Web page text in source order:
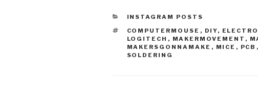
CATEGORIES
INSTAGRAM POSTS
TAGS
COMPUTERMOUSE , DIY,
LOGITECH , MAKERMOVEMENT ,
MAKERSGONNAMAKE , MICE , PCB ,
SOLDERING